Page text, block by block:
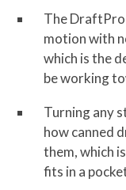
The DraftPro
motion with
which is the
be working
Turning any
how canned
them, which
fits in a